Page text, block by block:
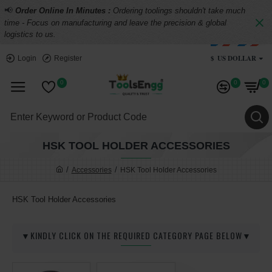
📢 Order Online In Minutes : Ordering toolings shouldn't take much
time - Focus on manufacturing and leave the precision & global
logistics to us.
Login Register $ US DOLLAR
0 0 0
Accessories HSK Tool Holder Accessories
HSK TOOL HOLDER ACCESSORIES
HSK Tool Holder Accessories
▼KINDLY CLICK ON THE REQUIRED CATEGORY PAGE BELOW▼